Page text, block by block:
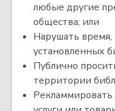
любые другие
общества; или
Нарушать время,
установленных
Публично
территории